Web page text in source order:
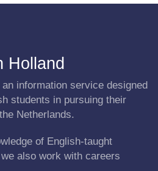
Holland
information service designed
students in pursuing their
Netherlands.
of English-taught
also work with careers